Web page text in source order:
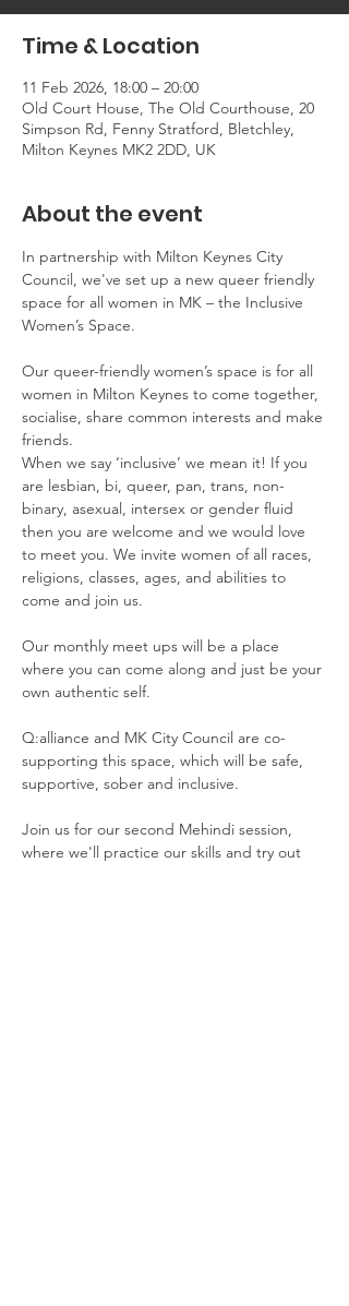
Time & Location
11 Feb 2026, 18:00 – 20:00
Old Court House, The Old Courthouse, 20
Simpson Rd, Fenny Stratford, Bletchley,
Milton Keynes MK2 2DD, UK
About the event
In partnership with Milton Keynes City
Council, we've set up a new queer friendly
space for all women in MK – the Inclusive
Women’s Space.
Our queer-friendly women’s space is for all
women in Milton Keynes to come together,
socialise, share common interests and make
friends.
When we say ‘inclusive’ we mean it! If you
are lesbian, bi, queer, pan, trans, non-
binary, asexual, intersex or gender fluid
then you are welcome and we would love
to meet you. We invite women of all races,
religions, classes, ages, and abilities to
come and join us.
Our monthly meet ups will be a place
where you can come along and just be your
own authentic self.
Q:alliance and MK City Council are co-
supporting this space, which will be safe,
supportive, sober and inclusive.
Join us for our second Mehindi session,
where we'll practice our skills and try out